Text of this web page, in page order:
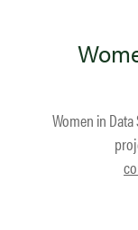
Women in